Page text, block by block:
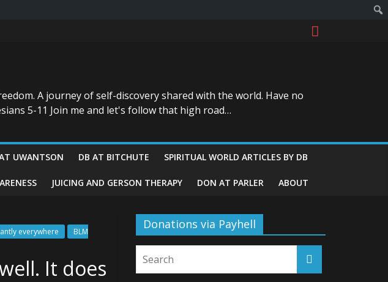
A journey of self-discovery shared with the world. Have no
5-11 Join me and let's follow that high road…
UWANTSON DB AT BITCHUTE SPIRITUAL WORLD ARTICLES BY DB
JUICING AND GERSON THERAPY DON AT PARLER ABOUT
everywhere
BLM
It does
Donations via Payhell